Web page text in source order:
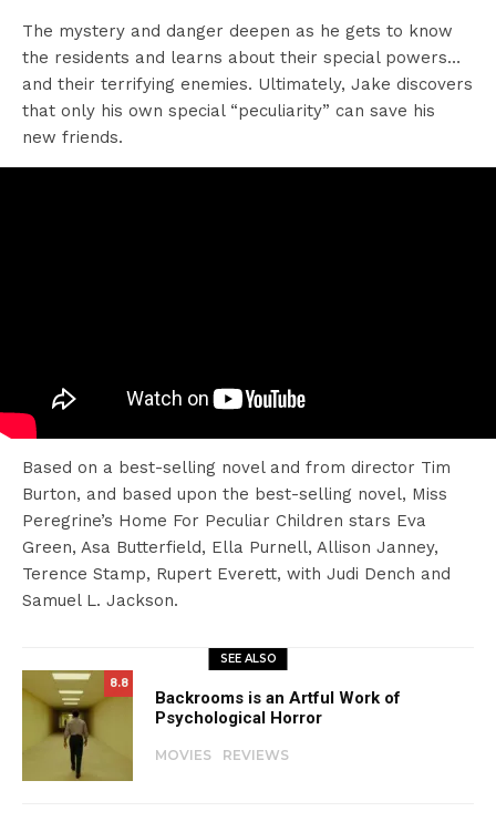
The mystery and danger deepen as he gets to know
the residents and learns about their special powers…
and their terrifying enemies. Ultimately, Jake discovers
that only his own special “peculiarity” can save his
new friends.
Based on a best-selling novel and from director Tim
Burton, and based upon the best-selling novel, Miss
Peregrine’s Home For Peculiar Children stars Eva
Green, Asa Butterfield, Ella Purnell, Allison Janney,
Terence Stamp, Rupert Everett, with Judi Dench and
Samuel L. Jackson.
SEE ALSO
8.8
Backrooms is an Artful Work of
Psychological Horror
MOVIES REVIEWS